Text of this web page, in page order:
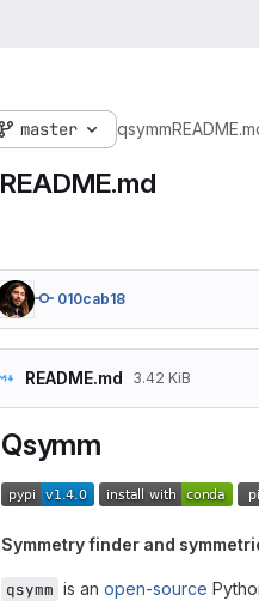
master qsymm
README.md
010cab18
README.md 3.42 KiB
Qsymm
Symmetry finder and
qsymm is an open-source